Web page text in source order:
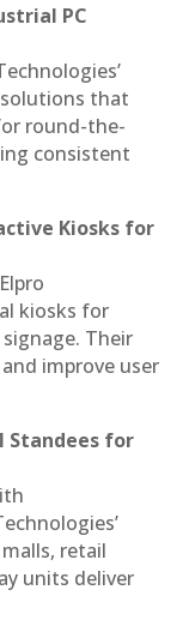
PC
that
round-the-
consistent
Kiosks for
kiosks for
Their
improve user
Standees for
retail
units deliver